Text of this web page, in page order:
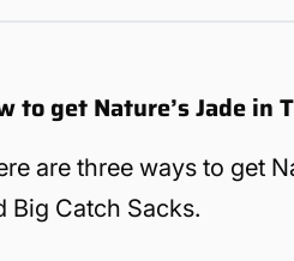
to get Nature’s Jade in
are three ways to get
Big Catch Sacks.